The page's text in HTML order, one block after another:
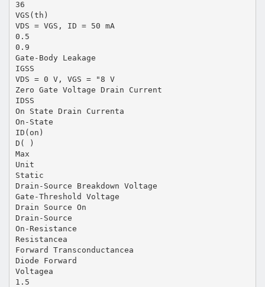
36
VGS(th)
VDS = VGS, ID = 50 mA
0.5
0.9
Gate-Body Leakage
IGSS
VDS = 0 V, VGS = "8 V
Zero Gate Voltage Drain Current
IDSS
On State Drain Currenta
On-State
ID(on)
D( )
Max
Unit
Static
Drain-Source Breakdown Voltage
Gate-Threshold Voltage
Drain Source On
Drain-Source
On-Resistance
Resistancea
Forward Transconductancea
Diode Forward
Voltagea
1.5